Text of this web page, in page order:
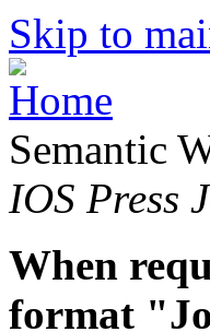
Skip to
Semantic
IOS Press
When
format